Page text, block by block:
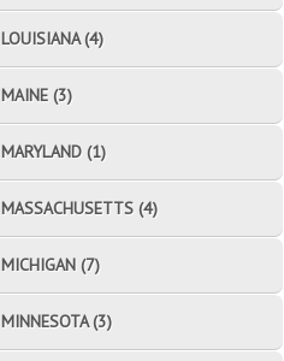
LOUISIANA (4)
MAINE (3)
MARYLAND (1)
MASSACHUSETTS (4)
MICHIGAN (7)
MINNESOTA (3)